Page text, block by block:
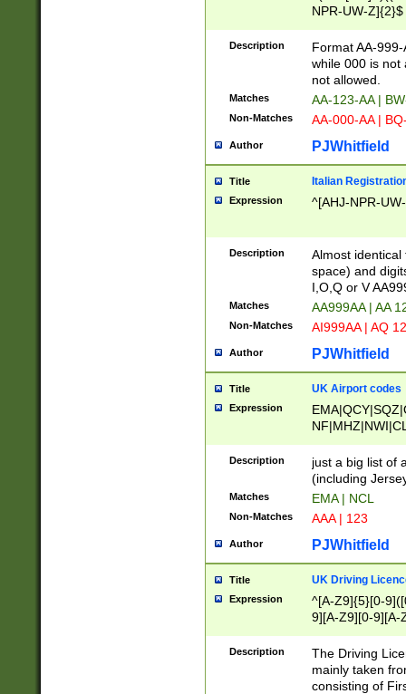
NPR-UW-Z]{2}$
Description
Format AA-
while 000 is not
not allowed.
Matches AA-123-AA |
Non-Matches AA-000-AA |
Author PJWhitfield
Title Italian
Expression ^[AHJ-NPR-
Description
Almost
space) and
I,O,Q or V
Matches AA999AA | AA
Non-Matches AI999AA | AQ
Author PJWhitfield
Title UK Airport codes
Expression
Description
just a big list of
(including
Matches EMA | NCL
Non-Matches AAA | 123
Author PJWhitfield
Title UK Driving
Expression
^[A-Z9]{5}[0-
9][A-Z9][0-9][A-
Description
The Driving
mainly taken
consisting of